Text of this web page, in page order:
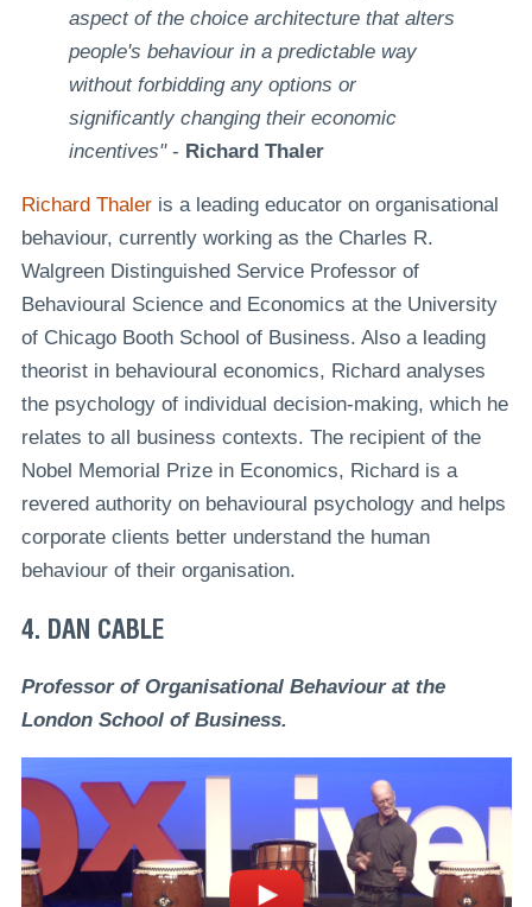
aspect of the choice architecture that alters
people's behaviour in a predictable way
without forbidding any options or
significantly changing their economic
incentives"- Richard Thaler
Richard Thaleris a leading educator on organisational
behaviour, currently working as the Charles R.
Walgreen Distinguished Service Professor of
Behavioural Science and Economics at the University
of Chicago Booth School of Business. Also a leading
theorist in behavioural economics, Richard analyses
the psychology of individual decision-making, which he
relates to all business contexts. The recipient of the
Nobel Memorial Prize in Economics, Richard is a
revered authority on behavioural psychology and helps
corporate clients better understand the human
behaviour of their organisation.
4. DAN CABLE
Professor of Organisational Behaviour at the
London School of Business.